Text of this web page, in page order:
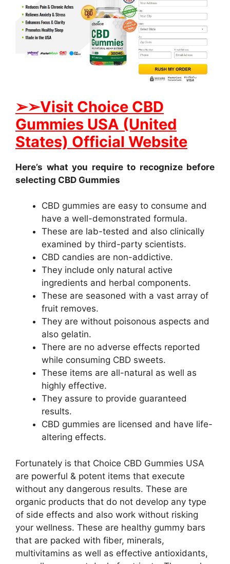
➢➢Visit Choice CBD
Gummies USA (United
States) Official Website
Here’s what you require to recognize before
selecting CBD Gummies
CBD gummies are easy to consume and
have a well-demonstrated formula.
These are lab-tested and also clinically
examined by third-party scientists.
CBD candies are non-addictive.
They include only natural active
ingredients and herbal components.
These are seasoned with a vast array of
fruit removes.
They are without poisonous aspects and
also gelatin.
There are no adverse effects reported
while consuming CBD sweets.
These items are all-natural as well as
highly effective.
They assure to provide guaranteed
results.
CBD gummies are licensed and have life-
altering effects.
Fortunately is that Choice CBD Gummies USA
are powerful & potent items that execute
without any dangerous results. These are
organic products that do not develop any type
of side effects and also work without risking
your wellness. These are healthy gummy bars
that are packed with fiber, minerals,
multivitamins as well as effective antioxidants,